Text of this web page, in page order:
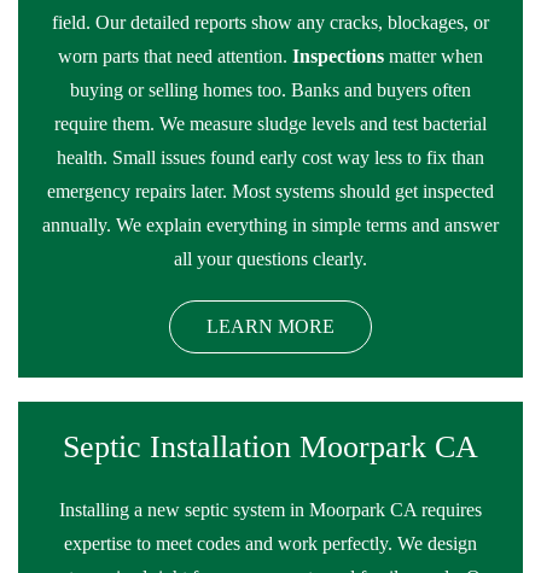
field. Our detailed reports show any cracks, blockages, or
worn parts that need attention. Inspections matter when
buying or selling homes too. Banks and buyers often
require them. We measure sludge levels and test bacterial
health. Small issues found early cost way less to fix than
emergency repairs later. Most systems should get inspected
annually. We explain everything in simple terms and answer
all your questions clearly.
LEARN MORE
Septic Installation Moorpark CA
Installing a new septic system in Moorpark CA requires
expertise to meet codes and work perfectly. We design